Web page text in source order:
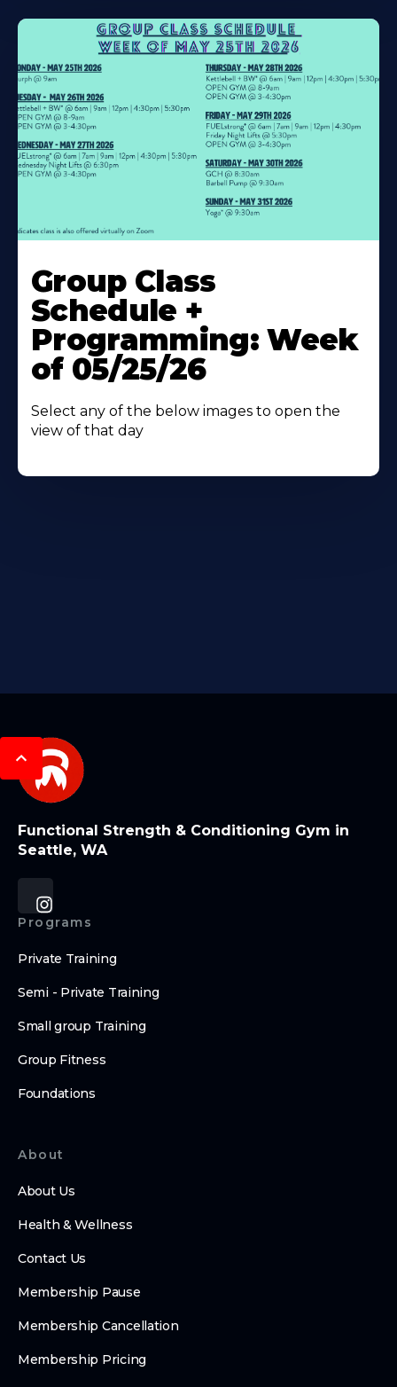
More
About
Group Class
Schedule +
Programming: Week
of 05/25/26
Select any of the below images to open the
view of that day
Functional Strength & Conditioning Gym in
Seattle, WA
Programs
Private Training
Semi - Private Training
Small group Training
Group Fitness
Foundations
About
About Us
Health & Wellness
Contact Us
Membership Pause
Membership Cancellation
Membership Pricing